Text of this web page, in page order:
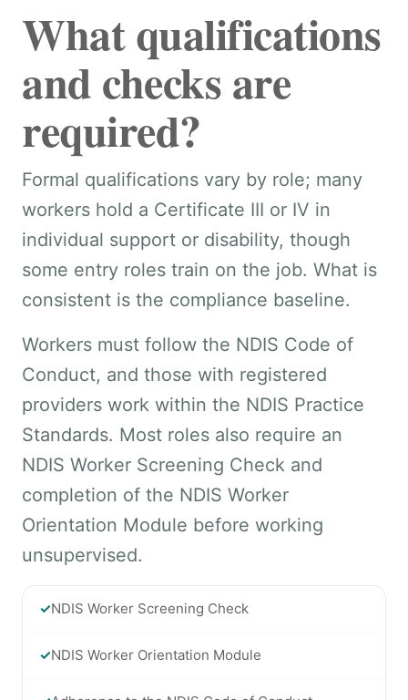
What qualifications
and checks are
required?
Formal qualifications vary by role; many
workers hold a Certificate III or IV in
individual support or disability, though
some entry roles train on the job. What is
consistent is the compliance baseline.
Workers must follow the NDIS Code of
Conduct, and those with registered
providers work within the NDIS Practice
Standards. Most roles also require an
NDIS Worker Screening Check and
completion of the NDIS Worker
Orientation Module before working
unsupervised.
✓NDIS Worker Screening Check
✓NDIS Worker Orientation Module